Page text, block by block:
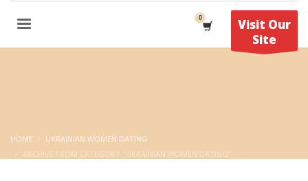
Visit Our
Site
HOME
UKRAINIAN WOMEN DATING
ARCHIVE FROM CATEGORY "UKRAINIAN WOMEN DATING"